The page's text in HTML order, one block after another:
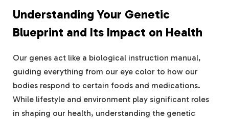
Understanding Your Genetic
Blueprint and Its Impact on Health
Our genes act like a biological instruction manual,
guiding everything from our eye color to how our
bodies respond to certain foods and medications.
While lifestyle and environment play significant roles
in shaping our health, understanding the genetic